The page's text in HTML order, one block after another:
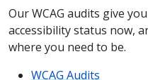
Our WCAG audits give
accessibility status now,
where you need to be.
WCAG Audits